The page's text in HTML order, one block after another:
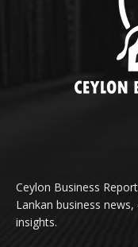
Ceylon Business
Lankan business
insights.